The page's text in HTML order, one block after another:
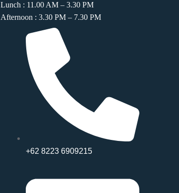
Lunch : 11.00 AM – 3.30 PM
Afternoon : 3.30 PM – 7.30 PM
+62 8223 6909215